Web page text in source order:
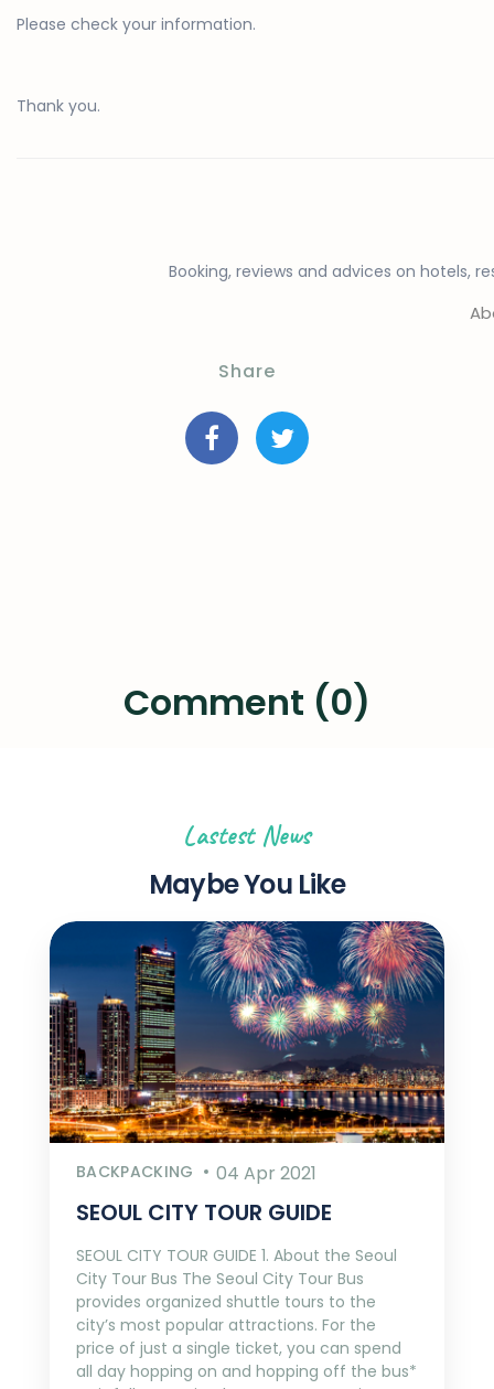
Please check your information.
Thank you.
Booking, reviews and advices on hotels,
Share
Comment (0)
Lastest News
Maybe You Like
BACKPACKING 04 Apr 2021
SEOUL CITY TOUR GUIDE
SEOUL CITY TOUR GUIDE 1. About the Seoul
City Tour Bus The Seoul City Tour Bus
provides organized shuttle tours to the
city’s most popular attractions. For the
price of just a single ticket, you can spend
all day hopping on and hopping off the bus*